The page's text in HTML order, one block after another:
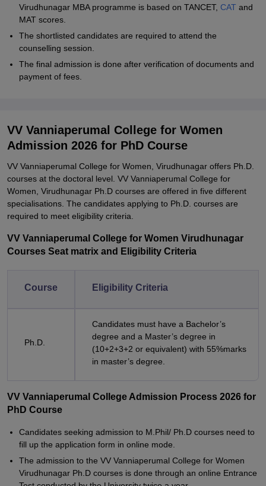
Virudhunagar MBA programme is based on TANCET, CAT and
MAT scores.
The shortlisted candidates are required to attend the
counselling session.
The final admission is done after verification of documents and
payment of fees.
VV Vanniaperumal College for Women
Admission 2026 for PhD Course
VV Vanniaperumal College for Women, Virudhunagar offers Ph.D.
courses at the doctoral level. VV Vanniaperumal College for
Women, Virudhunagar Ph.D courses are offered in five different
specialisations. The candidates applying to Ph.D. courses are
required to meet eligibility criteria.
VV Vanniaperumal College for Women Virudhunagar
Courses Seat matrix and Eligibility Criteria
Course Eligibility Criteria
Ph.D.
Candidates must have a Bachelor’s
degree and a Master’s degree in
(10+2+3+2 or equivalent) with 55%marks
in master’s degree.
VV Vanniaperumal College Admission Process 2026 for
PhD Course
Candidates seeking admission to M.Phil/ Ph.D courses need to
fill up the application form in online mode.
The admission to the VV Vanniaperumal College for Women
Virudhunagar Ph.D courses is done through an online Entrance